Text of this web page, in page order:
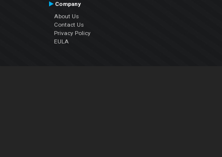
Company
About Us
Contact Us
Privacy Policy
EULA